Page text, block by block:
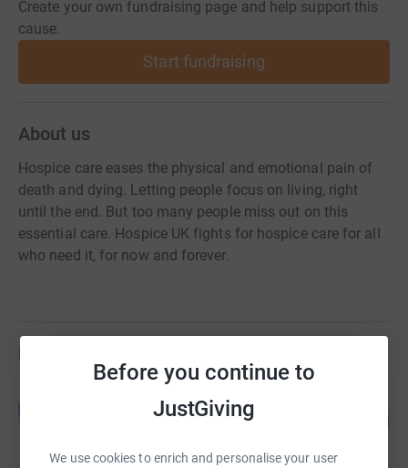
Before you continue to
JustGiving
We use cookies to enrich and personalise your user
Create your own fundraising page and help support this
cause.
Start fundraising
About us
Hospice care eases the physical and emotional pain of
death and dying. Letting people focus on living, right
until the end. But too many people miss out on this
essential care. Hospice UK fights for hospice care for all
who need it, for now and forever.
Fundraisers
Leanne Johnston
£61,040.34